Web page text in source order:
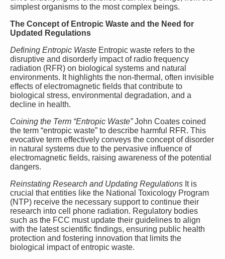
simplest organisms to the most complex beings.
The Concept of Entropic Waste and the Need for
Updated Regulations
Defining Entropic Waste Entropic waste refers to the
disruptive and disorderly impact of radio frequency
radiation (RFR) on biological systems and natural
environments. It highlights the non-thermal, often invisible
effects of electromagnetic fields that contribute to
biological stress, environmental degradation, and a
decline in health.
Coining the Term “Entropic Waste”John Coates coined
the term “entropic waste” to describe harmful RFR. This
evocative term effectively conveys the concept of disorder
in natural systems due to the pervasive influence of
electromagnetic fields, raising awareness of the potential
dangers.
Reinstating Research and Updating Regulations It is
crucial that entities like the National Toxicology Program
(NTP) receive the necessary support to continue their
research into cell phone radiation. Regulatory bodies
such as the FCC must update their guidelines to align
with the latest scientific findings, ensuring public health
protection and fostering innovation that limits the
biological impact of entropic waste.